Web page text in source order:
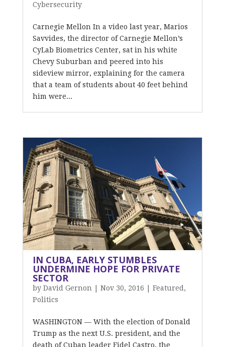
Cybersecurity
Carnegie Mellon In a video last year, Marios
Savvides, the director of Carnegie Mellon’s
CyLab Biometrics Center, sat in his white
Chevy Suburban and peered into his
sideview mirror, explaining for the camera
that a team of students about 40 feet behind
him were...
IN CUBA, EARLY STUMBLES
UNDERMINE HOPE FOR PRIVATE
SECTOR
by David Gernon Nov 30, 2016 Featured ,
Politics
WASHINGTON — With the election of Donald
Trump as the next U.S. president, and the
death of Cuban leader Fidel Castro, the